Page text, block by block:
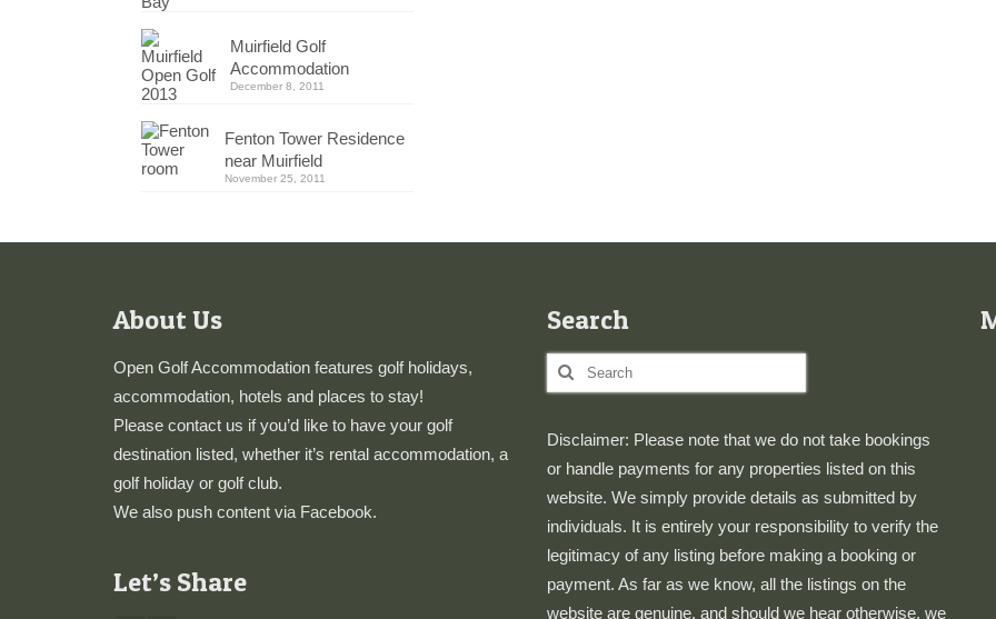
Muirfield Golf
Accommodation
December 8, 2011
Fenton Tower Residence
near Muirfield
November 25, 2011
About Us
Open Golf Accommodation features golf holidays,
accommodation, hotels and places to stay!
Please contact us if you’d like to have your golf
destination listed, whether it’s rental accommodation, a
golf holiday or golf club.
We also push content via Facebook.
Let’s Share
Search
Search
for:
Disclaimer: Please note that we do not take bookings
or handle payments for any properties listed on this
website. We simply provide details as submitted by
individuals. It is entirely your responsibility to verify the
legitimacy of any listing before making a booking or
payment. As far as we know, all the listings on the
website are genuine, and should we hear otherwise, we